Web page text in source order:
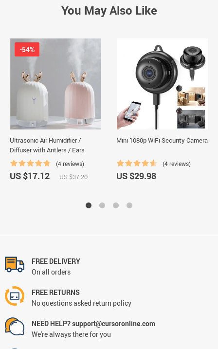
You May Also Like
Ultrasonic Air Humidifier /
Diffuser with Antlers / Ears
(4 reviews)
-54%
US $17.12 US $37.20
Mini 1080p WiFi Security Camera
(4 reviews)
US $29.98
FREE DELIVERY
On all orders
FREE RETURNS
No questions asked return policy
NEED HELP? support@cursoronline.com
We're always there for you